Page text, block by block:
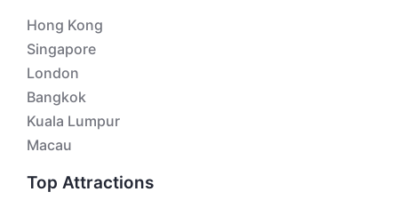
Hong Kong
Singapore
London
Bangkok
Kuala Lumpur
Macau
Top Attractions